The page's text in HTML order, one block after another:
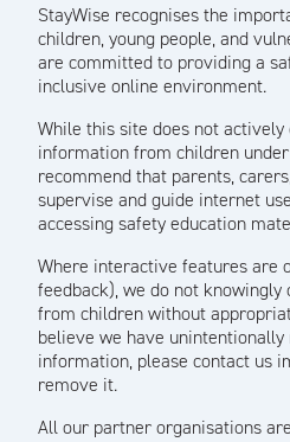
StayWise recognises the
children, young people, and
are committed to providing a
inclusive online environment.
While this site does not
information from children
recommend that parents,
supervise and guide internet
accessing safety education
Where interactive features are
feedback), we do not knowingly
from children without
believe we have unintentionally
information, please contact us
remove it.
All our partner organisations